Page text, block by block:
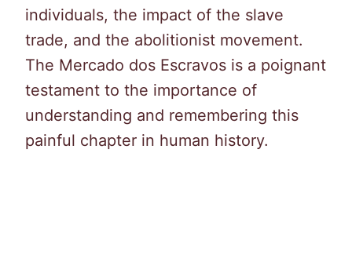
individuals, the impact of the slave
trade, and the abolitionist movement.
The Mercado dos Escravos is a poignant
testament to the importance of
understanding and remembering this
painful chapter in human history.